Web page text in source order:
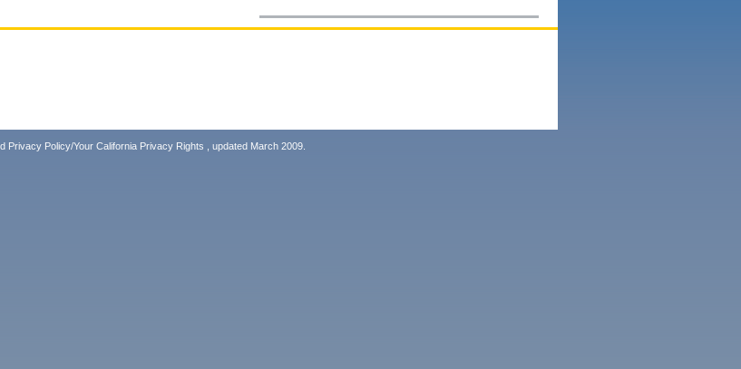
Privacy Policy/Your California Privacy Rights , updated March 2009.